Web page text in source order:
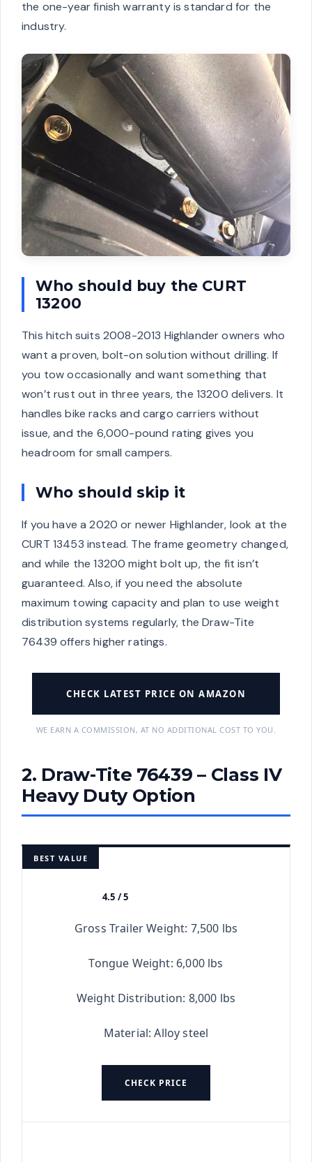
the one-year finish warranty is standard for the
industry.
Who should buy the CURT
13200
This hitch suits 2008-2013 Highlander owners who
want a proven, bolt-on solution without drilling. If
you tow occasionally and want something that
won’t rust out in three years, the 13200 delivers. It
handles bike racks and cargo carriers without
issue, and the 6,000-pound rating gives you
headroom for small campers.
Who should skip it
If you have a 2020 or newer Highlander, look at the
CURT 13453 instead. The frame geometry changed,
and while the 13200 might bolt up, the fit isn’t
guaranteed. Also, if you need the absolute
maximum towing capacity and plan to use weight
distribution systems regularly, the Draw-Tite
76439 offers higher ratings.
CHECK LATEST PRICE ON AMAZON
WE EARN A COMMISSION, AT NO ADDITIONAL COST TO YOU.
2. Draw-Tite 76439 – Class IV
Heavy Duty Option
BEST VALUE
4.5 / 5
Gross Trailer Weight: 7,500 lbs
Tongue Weight: 6,000 lbs
Weight Distribution: 8,000 lbs
Material: Alloy steel
CHECK PRICE